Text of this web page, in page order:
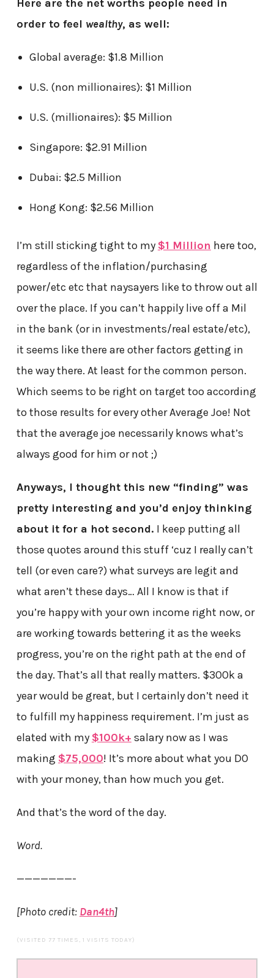
Here are the net worths people need in
order to feel wealthy, as well:
Global average: $1.8 Million
U.S. (non millionaires): $1 Million
U.S. (millionaires): $5 Million
Singapore: $2.91 Million
Dubai: $2.5 Million
Hong Kong: $2.56 Million
I’m still sticking tight to my $1 Million here too,
regardless of the inflation/purchasing
power/etc etc that naysayers like to throw out all
over the place. If you can’t happily live off a Mil
in the bank (or in investments/real estate/etc),
it seems like there are other factors getting in
the way there. At least for the common person.
Which seems to be right on target too according
to those results for every other Average Joe! Not
that the average joe necessarily knows what’s
always good for him or not ;)
Anyways, I thought this new “finding” was
pretty interesting and you’d enjoy thinking
about it for a hot second. I keep putting all
those quotes around this stuff ‘cuz I really can’t
tell (or even care?) what surveys are legit and
what aren’t these days… All I know is that if
you’re happy with your own income right now, or
are working towards bettering it as the weeks
progress, you’re on the right path at the end of
the day. That’s all that really matters. $300k a
year would be great, but I certainly don’t need it
to fulfill my happiness requirement. I’m just as
elated with my $100k+ salary now as I was
making $75,000! It’s more about what you DO
with your money, than how much you get.
And that’s the word of the day.
Word.
———————-
[Photo credit: Dan4th]
(VISITED 77 TIMES, 1 VISITS TODAY)